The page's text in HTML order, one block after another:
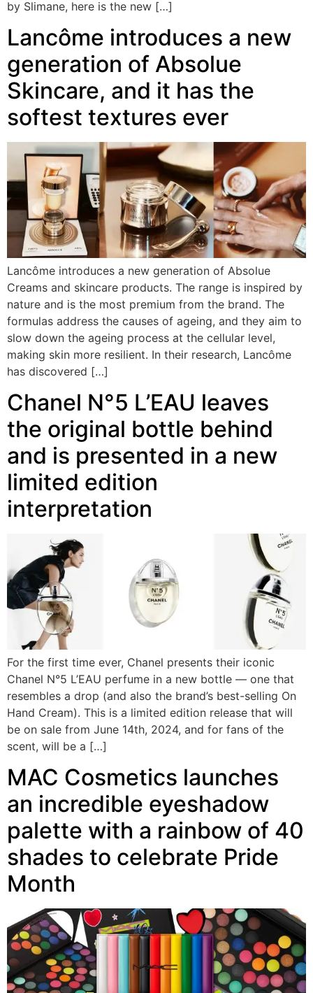
by Slimane, here is the new […]
Lancôme introduces a new
generation of Absolue
Skincare, and it has the
softest textures ever
Lancôme introduces a new generation of Absolue
Creams and skincare products. The range is inspired by
nature and is the most premium from the brand. The
formulas address the causes of ageing, and they aim to
slow down the ageing process at the cellular level,
making skin more resilient. In their research, Lancôme
has discovered […]
Chanel N°5 L’EAU leaves
the original bottle behind
and is presented in a new
limited edition
interpretation
For the first time ever, Chanel presents their iconic
Chanel N°5 L’EAU perfume in a new bottle — one that
resembles a drop (and also the brand’s best-selling On
Hand Cream). This is a limited edition release that will
be on sale from June 14th, 2024, and for fans of the
scent, will be a […]
MAC Cosmetics launches
an incredible eyeshadow
palette with a rainbow of 40
shades to celebrate Pride
Month